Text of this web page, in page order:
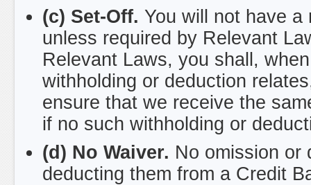
(c) Set-Off. You will not have
unless required by Relevant
Relevant Laws, you shall,
withholding or deduction
ensure that we receive the
if no such withholding or
(d) No Waiver. No omission or
deducting them from a Credit